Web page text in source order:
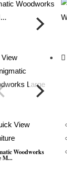
View
Woodworks
M...